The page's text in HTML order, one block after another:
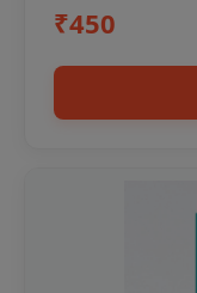
₹450